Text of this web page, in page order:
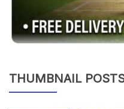
THUMBNAIL